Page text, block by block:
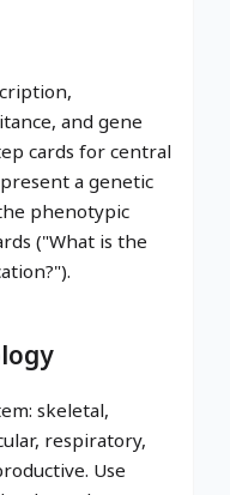
and gene
cards for central
a genetic
phenotypic
("What is the
skeletal,
respiratory,
Use